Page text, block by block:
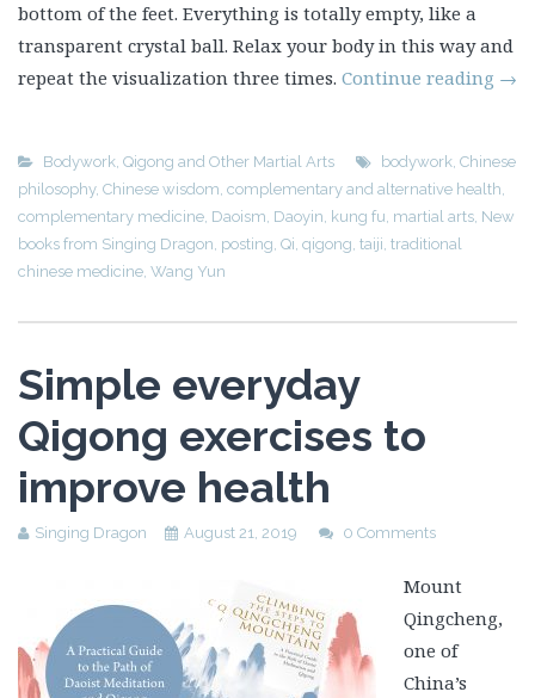
bottom of the feet. Everything is totally empty, like a
transparent crystal ball. Relax your body in this way and
repeat the visualization three times. Continue reading →
Bodywork, Qigong and Other Martial Arts bodywork, Chinese
philosophy, Chinese wisdom, complementary and alternative health,
complementary medicine, Daoism, Daoyin, kung fu, martial arts, New
books from Singing Dragon, posting, Qi, qigong, taiji, traditional
chinese medicine, Wang Yun
Simple everyday
Qigong exercises to
improve health
Singing Dragon August 21, 2019 0 Comments
Mount
Qingcheng,
one of
China’s